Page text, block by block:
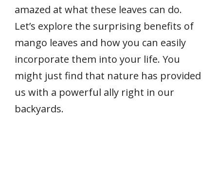
amazed at what these leaves can do.
Let’s explore the surprising benefits of
mango leaves and how you can easily
incorporate them into your life. You
might just find that nature has provided
us with a powerful ally right in our
backyards.